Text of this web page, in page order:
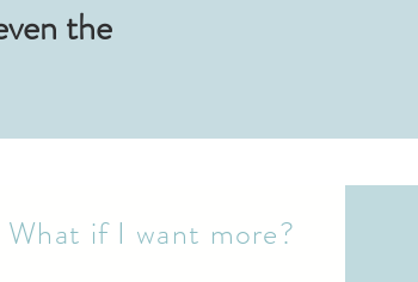
the
What if I want more?